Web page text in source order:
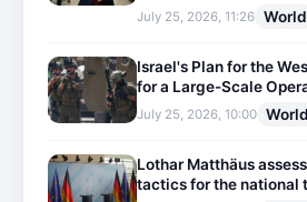
July 25, 2026, 11:26 World
Israel's Plan for the
for a Large-Scale
July 25, 2026, 10:00 World
Lothar Matthäus
tactics for the national